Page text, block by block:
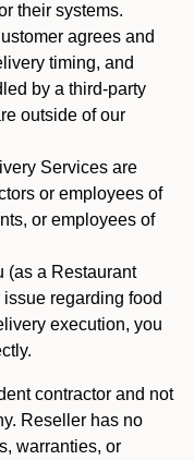
their systems.
agrees and
timing, and
by a third-party
outside of our
Services are
or employees of
or employees of
(as a Restaurant
regarding food
execution, you
contractor and not
Reseller has no
warranties, or